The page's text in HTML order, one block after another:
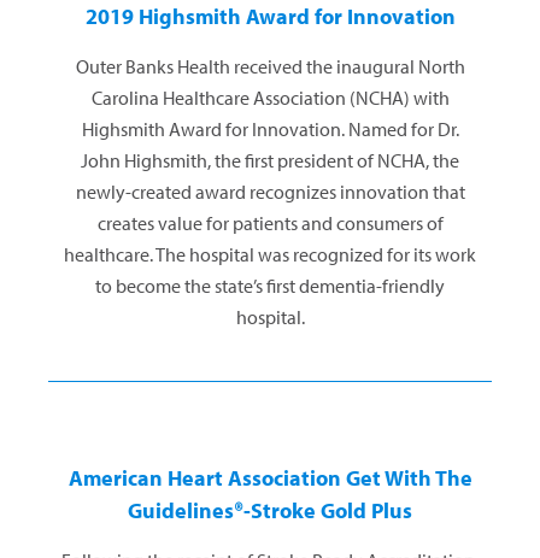
2019 Highsmith Award for Innovation
Outer Banks Health received the inaugural North
Carolina Healthcare Association (NCHA) with
Highsmith Award for Innovation. Named for Dr.
John Highsmith, the first president of NCHA, the
newly-created award recognizes innovation that
creates value for patients and consumers of
healthcare. The hospital was recognized for its work
to become the state’s first dementia-friendly
hospital.
American Heart Association Get With The
Guidelines®-Stroke Gold Plus